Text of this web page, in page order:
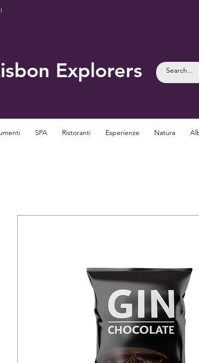
Explorers
SPA Ristoranti Esperienze Natura